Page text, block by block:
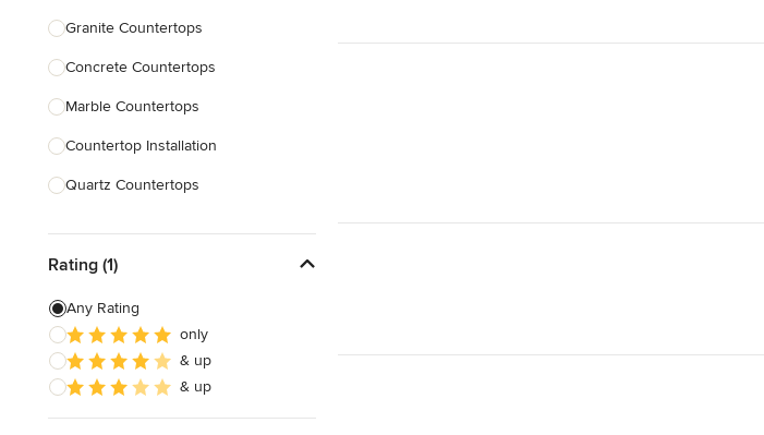
Designers
Landscape Contractors
Show All
Granite Countertops
Concrete Countertops
Marble Countertops
Countertop Installation
Quartz Countertops
Countertop Refinishing
Laminate Countertops
Countertop Repair
Metal Countertops
Rating (1)
Any Rating
only
& up
& up